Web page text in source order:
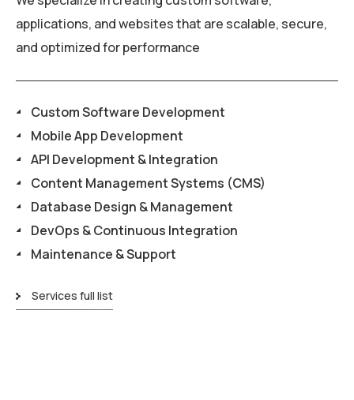
applications, and websites that are scalable, secure,
and optimized for performance
Custom Software Development
Mobile App Development
API Development & Integration
Content Management Systems (CMS)
Database Design & Management
DevOps & Continuous Integration
Maintenance & Support
Services full list